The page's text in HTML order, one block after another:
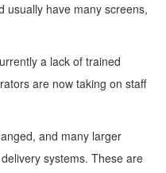
usually have many screens,
a lack of trained
are now taking on staff
and many larger
systems. These are